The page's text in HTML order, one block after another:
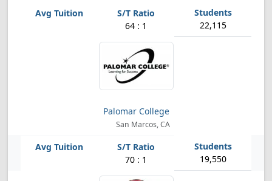
64 : 1 22,115
Palomar College
San Marcos, CA
70 : 1 19,550